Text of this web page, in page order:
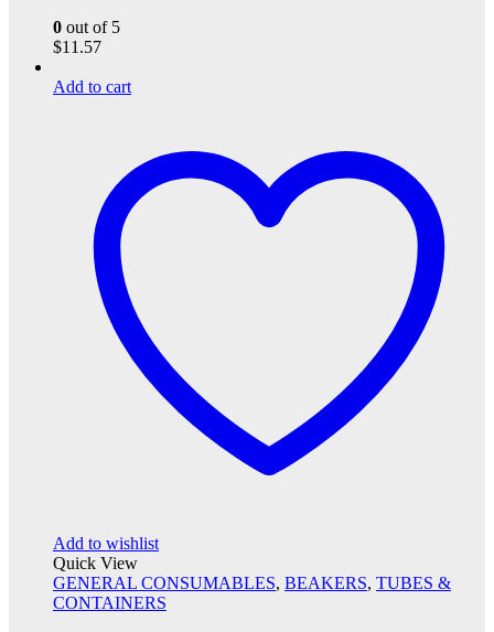
0 out of 5
$11.57
Add to cart
Add to wishlist
Quick View
GENERAL CONSUMABLES, BEAKERS, TUBES &
CONTAINERS